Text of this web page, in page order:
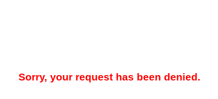
Sorry, your request has been denied.